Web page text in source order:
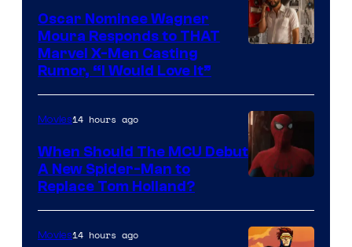
Oscar Nominee Wagner
Moura Responds to THAT
Marvel X-Men Casting
Rumor, “I Would Love It”
Courtesy
of
Movies14 hours ago
When Should The MCU Debut
A New Spider-Man to
Replace Tom Holland?
Movies14 hours ago